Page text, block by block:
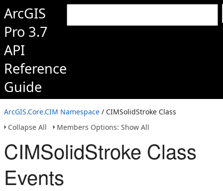
ArcGIS
Pro 3.7
API
Reference
Guide
ArcGIS.Core.CIM Namespace / CIMSolidStroke Class
Collapse All
Members Options: Show All
CIMSolidStroke Class
Events